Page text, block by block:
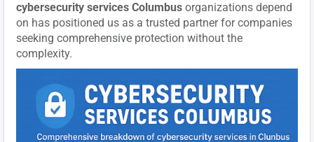
cybersecurity services Columbus organizations depend
on has positioned us as a trusted partner for companies
seeking comprehensive protection without the
complexity.